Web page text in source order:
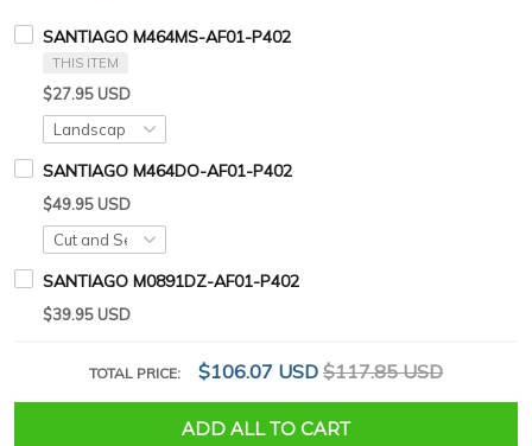
SANTIAGO M464MS-AF01-P402
THIS ITEM
$27.95 USD
SANTIAGO M464DO-AF01-P402
$49.95 USD
SANTIAGO M0891DZ-AF01-P402
$39.95 USD
TOTAL PRICE: $106.07 USD $117.85 USD
ADD ALL TO CART